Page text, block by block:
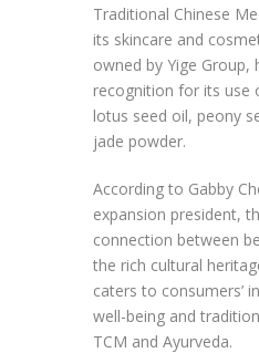
Traditional Chinese
its skincare and
owned by Yige Group,
recognition for its use
lotus seed oil, peony
jade powder.
According to Gabby
expansion president,
connection between
the rich cultural
caters to consumers’
well-being and
TCM and Ayurveda.